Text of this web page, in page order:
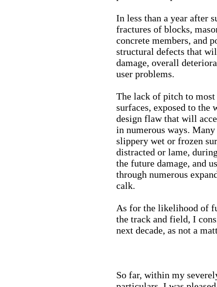
In less than a year after
fractures of blocks,
concrete members, and
structural defects that
damage, overall
user problems.
The lack of pitch to
surfaces, exposed to the
design flaw that will
in numerous ways.
slippery wet or frozen
distracted or lame,
the future damage, and
through numerous
calk.
As for the likelihood of
the track and field, I
next decade, as not a
So far, within my